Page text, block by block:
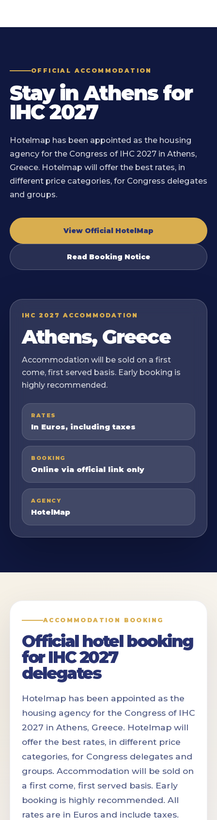
OFFICIAL ACCOMMODATION
Stay in Athens for
IHC 2027
Hotelmap has been appointed as the housing
agency for the Congress of IHC 2027 in Athens,
Greece. Hotelmap will offer the best rates, in
different price categories, for Congress delegates
and groups.
View Official HotelMap
Read Booking Notice
IHC 2027 ACCOMMODATION
Athens, Greece
Accommodation will be sold on a first
come, first served basis. Early booking is
highly recommended.
RATES
In Euros, including taxes
BOOKING
Online via official link only
AGENCY
HotelMap
ACCOMMODATION BOOKING
Official hotel booking
for IHC 2027
delegates
Hotelmap has been appointed as the
housing agency for the Congress of IHC
2027 in Athens, Greece. Hotelmap will
offer the best rates, in different price
categories, for Congress delegates and
groups. Accommodation will be sold on
a first come, first served basis. Early
booking is highly recommended. All
rates are in Euros and include taxes.